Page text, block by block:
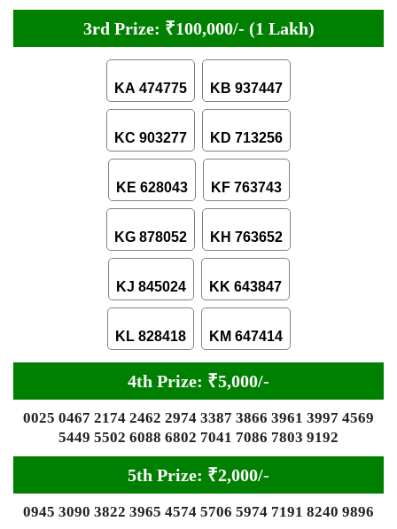
3rd Prize: ₹100,000/- (1 Lakh)
KA 474775 KB 937447
KC 903277 KD 713256
KE 628043 KF 763743
KG 878052 KH 763652
KJ 845024 KK 643847
KL 828418 KM 647414
4th Prize: ₹5,000/-
0025 0467 2174 2462 2974 3387 3866 3961 3997 4569
5449 5502 6088 6802 7041 7086 7803 9192
5th Prize: ₹2,000/-
0945 3090 3822 3965 4574 5706 5974 7191 8240 9896